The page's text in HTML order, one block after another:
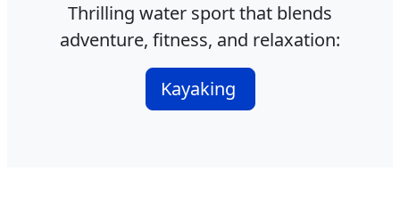
Thrilling water sport that blends
adventure, fitness, and relaxation:
Kayaking